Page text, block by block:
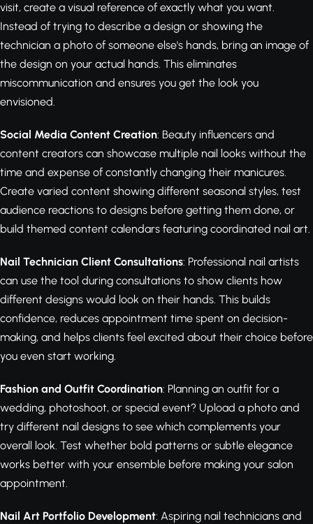
visit, create a visual reference of exactly what you want.
Instead of trying to describe a design or showing the
technician a photo of someone else's hands, bring an image of
the design on your actual hands. This eliminates
miscommunication and ensures you get the look you
envisioned.
Social Media Content Creation: Beauty influencers and
content creators can showcase multiple nail looks without the
time and expense of constantly changing their manicures.
Create varied content showing different seasonal styles, test
audience reactions to designs before getting them done, or
build themed content calendars featuring coordinated nail art.
Nail Technician Client Consultations: Professional nail artists
can use the tool during consultations to show clients how
different designs would look on their hands. This builds
confidence, reduces appointment time spent on decision-
making, and helps clients feel excited about their choice before
you even start working.
Fashion and Outfit Coordination: Planning an outfit for a
wedding, photoshoot, or special event? Upload a photo and
try different nail designs to see which complements your
overall look. Test whether bold patterns or subtle elegance
works better with your ensemble before making your salon
appointment.
Nail Art Portfolio Development: Aspiring nail technicians and